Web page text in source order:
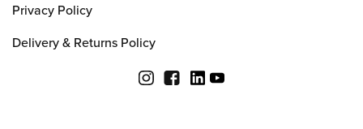
Privacy Policy
Delivery & Returns Policy